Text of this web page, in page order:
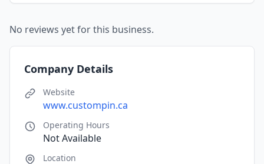
No reviews yet for this business.
Company Details
Website
www.custompin.ca
Operating Hours
Not Available
Location